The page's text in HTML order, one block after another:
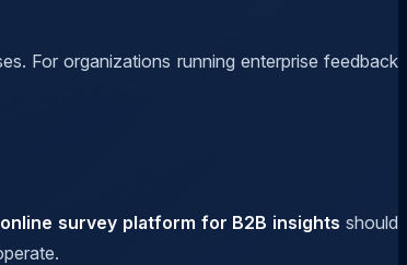
For organizations running enterprise feedback
online survey platform for B2B insights should